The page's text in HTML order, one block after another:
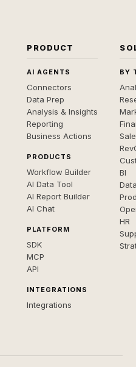
PRODUCT
AI AGENTS
Connectors
Data Prep
Analysis & Insights
Reporting
Business Actions
PRODUCTS
Workflow Builder
AI Data Tool
AI Report Builder
AI Chat
PLATFORM
SDK
MCP
API
INTEGRATIONS
Integrations
BY
BI
HR